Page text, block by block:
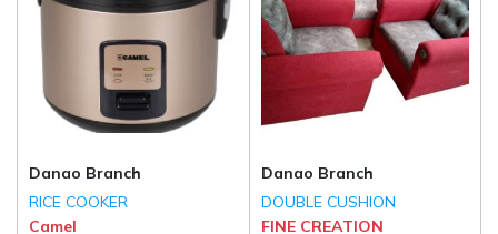
Danao Branch
RICE COOKER
Camel
Danao Branch
DOUBLE CUSHION
FINE CREATION